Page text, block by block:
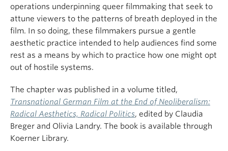
operations underpinning queer filmmaking that seek to
attune viewers to the patterns of breath deployed in the
film. In so doing, these filmmakers pursue a gentle
aesthetic practice intended to help audiences find some
rest as a means by which to practice how one might opt
out of hostile systems.
The chapter was published in a volume titled,
Transnational German Film at the End of Neoliberalism:
Radical Aesthetics, Radical Politics, edited by Claudia
Breger and Olivia Landry. The book is available through
Koerner Library.